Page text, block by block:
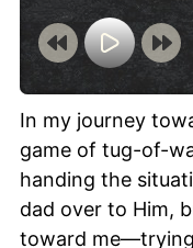
In my journey
game of tug-of-
handing the
dad over to Him,
toward